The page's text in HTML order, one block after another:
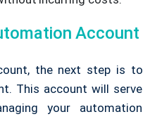
Account
the next step is to
This account will serve
your automation